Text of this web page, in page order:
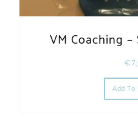
VM Coaching
€
Add To